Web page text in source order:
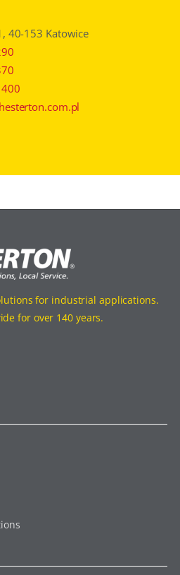
40-153 Katowice
for industrial applications.
for over 140 years.